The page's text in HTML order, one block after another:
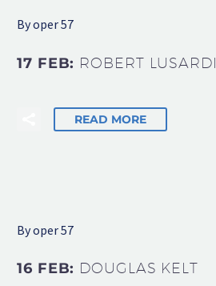
By oper 57
17 FEB: ROBERT LUSARDI
READ MORE
By oper 57
16 FEB: DOUGLAS KELT